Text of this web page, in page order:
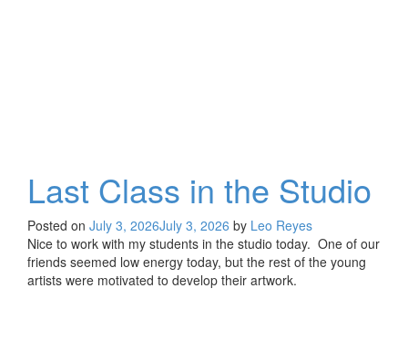
Last Class in the Studio
Posted on July 3, 2026July 3, 2026 by Leo Reyes
Nice to work with my students in the studio today. One of our
friends seemed low energy today, but the rest of the young
artists were motivated to develop their artwork.